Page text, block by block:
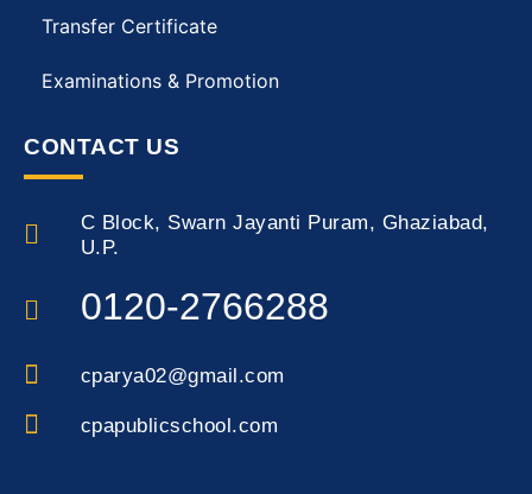
Transfer Certificate
Examinations & Promotion
CONTACT US
C Block, Swarn Jayanti Puram, Ghaziabad,
U.P.
0120-2766288
cparya02@gmail.com
cpapublicschool.com